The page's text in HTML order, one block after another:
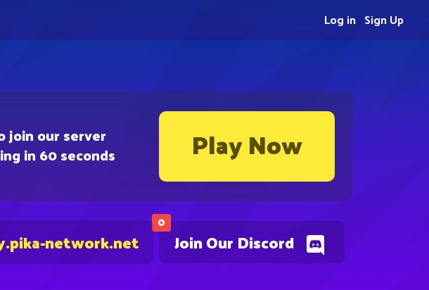
join our server
in 60 seconds Play Now
0
Join Our Discord
network.net
Sign Up
Log in